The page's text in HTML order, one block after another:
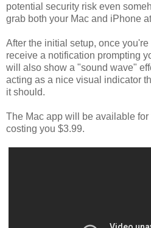
potential security risk even
grab both your Mac and iPhone
After the initial setup, once you're
receive a notification prompting
will also show a "sound wave"
acting as a nice visual indicator
it should.
The Mac app will be available
costing you $3.99.